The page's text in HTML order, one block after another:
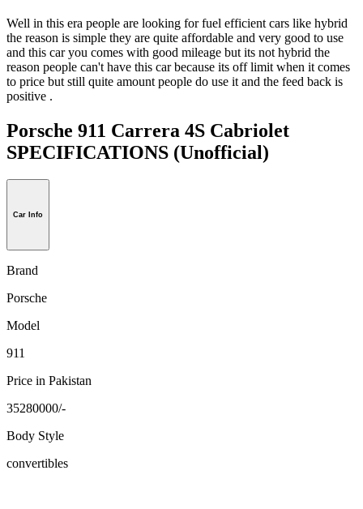
Well in this era people are looking for fuel efficient cars like hybrid
the reason is simple they are quite affordable and very good to use
and this car you comes with good mileage but its not hybrid the
reason people can't have this car because its off limit when it comes
to price but still quite amount people do use it and the feed back is
positive .
Porsche 911 Carrera 4S Cabriolet
SPECIFICATIONS (Unofficial)
Car Info
Brand
Porsche
Model
911
Price in Pakistan
35280000/-
Body Style
convertibles